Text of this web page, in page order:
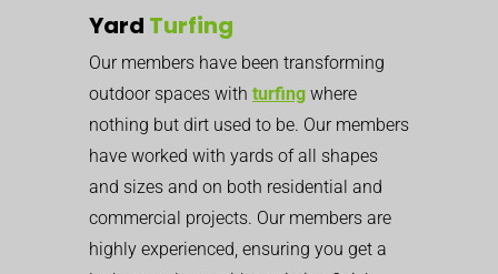
Yard Turfing
Our members have been transforming
outdoor spaces with turfing where
nothing but dirt used to be. Our members
have worked with yards of all shapes
and sizes and on both residential and
commercial projects. Our members are
highly experienced, ensuring you get a